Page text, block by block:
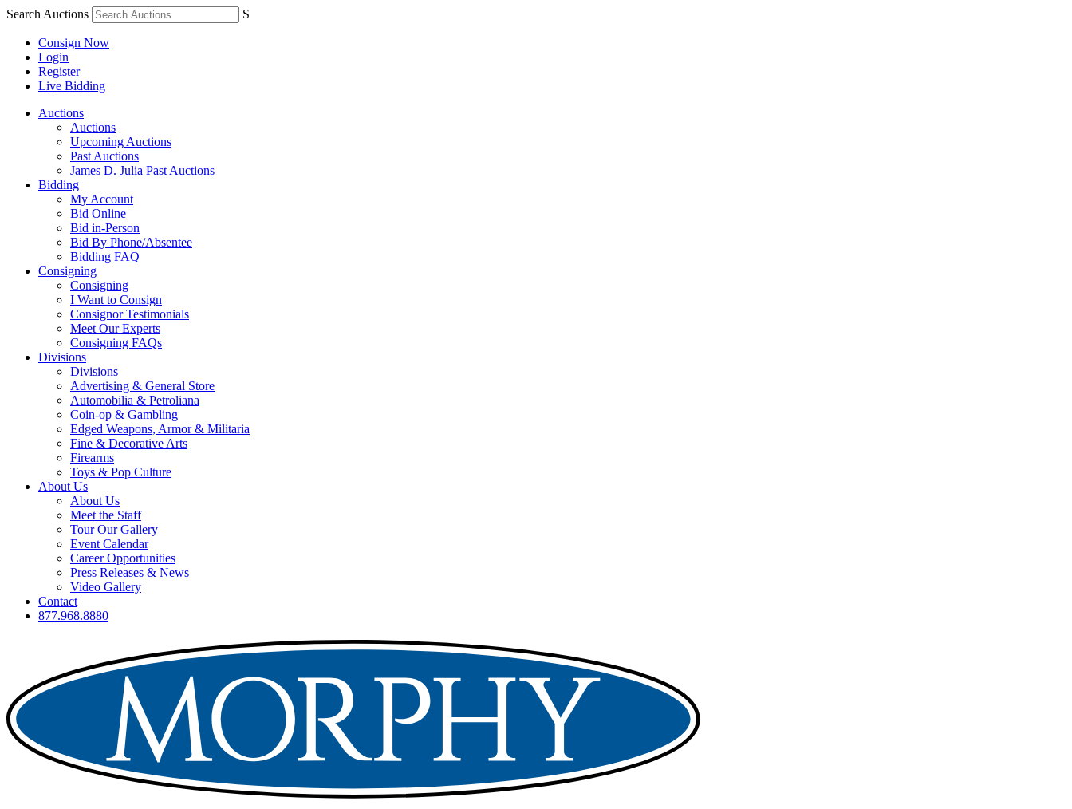
Search Auctions S
Consign Now
Login
Register
Live Bidding
Auctions
Auctions
Upcoming Auctions
Past Auctions
James D. Julia Past Auctions
Bidding
My Account
Bid Online
Bid in-Person
Bid By Phone/Absentee
Bidding FAQ
Consigning
Consigning
I Want to Consign
Consignor Testimonials
Meet Our Experts
Consigning FAQs
Divisions
Divisions
Advertising & General Store
Automobilia & Petroliana
Coin-op & Gambling
Edged Weapons, Armor & Militaria
Fine & Decorative Arts
Firearms
Toys & Pop Culture
About Us
About Us
Meet the Staff
Tour Our Gallery
Event Calendar
Career Opportunities
Press Releases & News
Video Gallery
Contact
877.968.8880